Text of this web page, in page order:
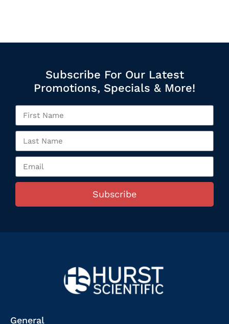
Subscribe For Our Latest
Promotions, Specials & More!
Subscribe
General